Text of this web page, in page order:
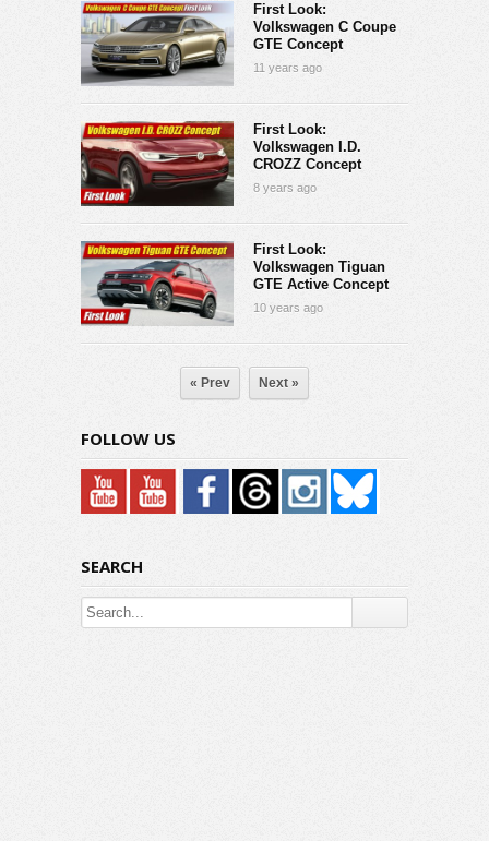
First Look:
Volkswagen C Coupe
GTE Concept
11 years ago
First Look:
Volkswagen I.D.
CROZZ Concept
8 years ago
First Look:
Volkswagen Tiguan
GTE Active Concept
10 years ago
« Prev Next »
FOLLOW US
SEARCH